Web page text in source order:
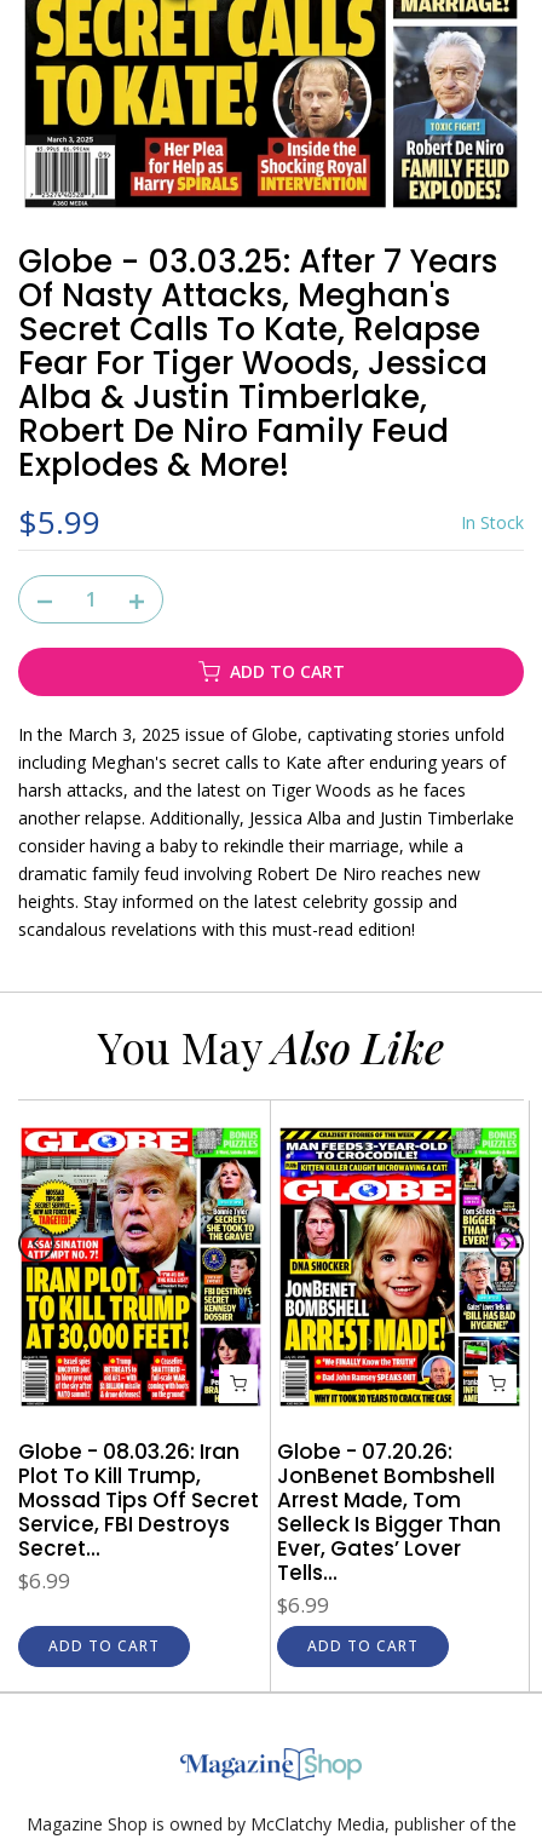
Globe - 03.03.25: After 7 Years
Of Nasty Attacks, Meghan's
Secret Calls To Kate, Relapse
Fear For Tiger Woods, Jessica
Alba & Justin Timberlake,
Robert De Niro Family Feud
Explodes & More!
$5.99
In Stock
ADD TO CART
In the March 3, 2025 issue of Globe, captivating stories unfold
including Meghan's secret calls to Kate after enduring years of
harsh attacks, and the latest on Tiger Woods as he faces
another relapse. Additionally, Jessica Alba and Justin Timberlake
consider having a baby to rekindle their marriage, while a
dramatic family feud involving Robert De Niro reaches new
heights. Stay informed on the latest celebrity gossip and
scandalous revelations with this must-read edition!
You MayAlso Like
Globe - 08.03.26: Iran
Plot To Kill Trump,
Mossad Tips Off Secret
Service, FBI Destroys
Secret...
$6.99
ADD TO CART
Globe - 07.20.26:
JonBenet Bombshell
Arrest Made, Tom
Selleck Is Bigger Than
Ever, Gates’ Lover
Tells...
$6.99
ADD TO CART
Magazine Shop is owned by McClatchy Media, publisher of the